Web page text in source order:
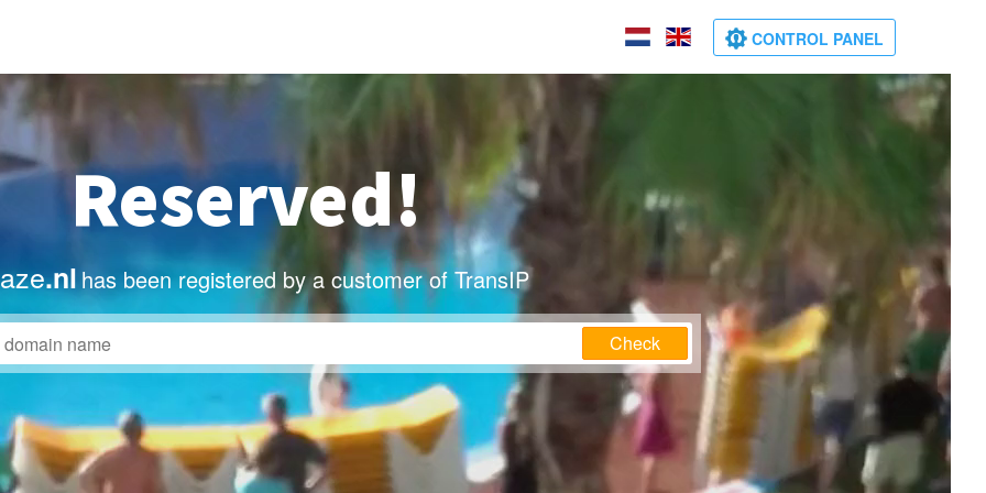
CONTROL PANEL
Reserved!
.nlhas been registered by a customer of TransIP
Check